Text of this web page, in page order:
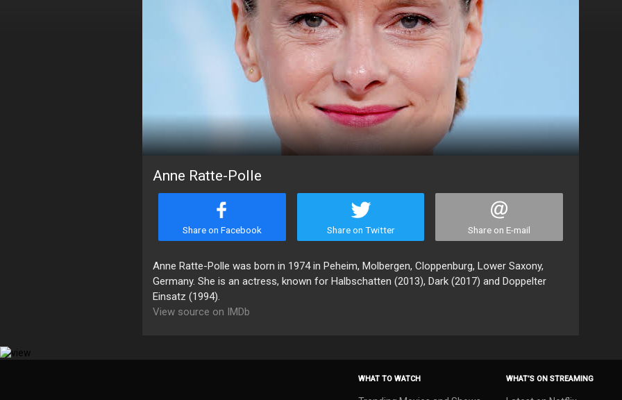
Anne Ratte-Polle
Share on Facebook Share on Twitter Share on E-mail
Anne Ratte-Polle was born in 1974 in Peheim, Molbergen, Cloppenburg, Lower Saxony,
Germany. She is an actress, known for Halbschatten (2013), Dark (2017) and Doppelter
Einsatz (1994).
View source on IMDb
WHAT TO WATCH WHAT’S ON STREAMING